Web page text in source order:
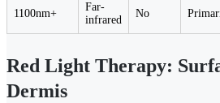
1100nm+
Far-
infrared
No
Red Light Therapy:
Dermis